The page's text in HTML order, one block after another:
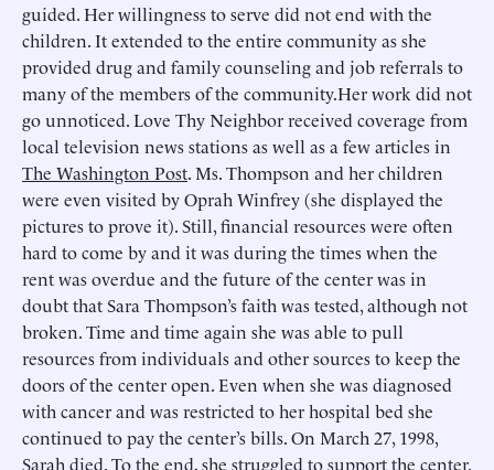
guided. Her willingness to serve did not end with the
children. It extended to the entire community as she
provided drug and family counseling and job referrals to
many of the members of the community.Her work did not
go unnoticed. Love Thy Neighbor received coverage from
local television news stations as well as a few articles in
The Washington Post. Ms. Thompson and her children
were even visited by Oprah Winfrey (she displayed the
pictures to prove it). Still, financial resources were often
hard to come by and it was during the times when the
rent was overdue and the future of the center was in
doubt that Sara Thompson’s faith was tested, although not
broken. Time and time again she was able to pull
resources from individuals and other sources to keep the
doors of the center open. Even when she was diagnosed
with cancer and was restricted to her hospital bed she
continued to pay the center’s bills. On March 27, 1998,
Sarah died. To the end, she struggled to support the center.